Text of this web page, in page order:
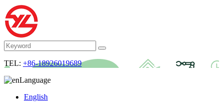
TEL: +86-18926019689
Language
English